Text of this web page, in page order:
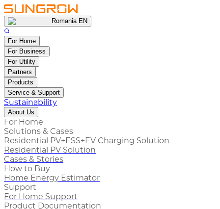
Romania EN
For Home
For Business
For Utility
Partners
Products
Service & Support
Sustainability
About Us
For Home
Solutions & Cases
Residential PV+ESS+EV Charging Solution
Residential PV Solution
Cases & Stories
How to Buy
Home Energy Estimator
Support
For Home Support
Product Documentation